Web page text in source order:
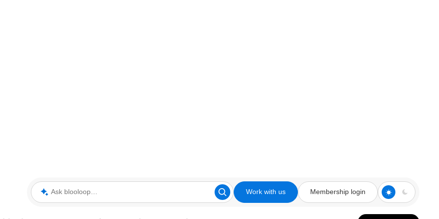
Ask blooloop Work with us Membership login